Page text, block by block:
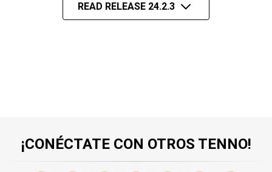
READ RELEASE 24.2.3
¡CONÉCTATE CON OTROS TENNO!